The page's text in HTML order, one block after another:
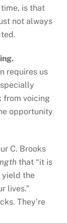
is that
not always
requires us
from voicing
opportunity
C. Brooks
that “it is
yield the
lives.”
They’re